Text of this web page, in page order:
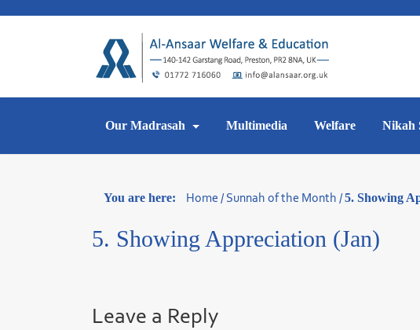
Our Madrasah Multimedia Welfare Nikah
You are here: Home / Sunnah of the Month /5. Showing
5. Showing Appreciation (Jan)
Leave a Reply